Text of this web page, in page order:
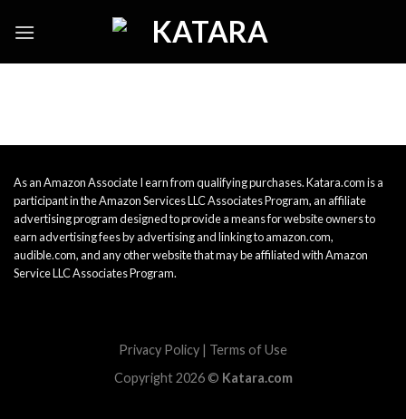
As an Amazon Associate I earn from qualifying purchases. Katara.com is a
participant in the Amazon Services LLC Associates Program, an affiliate
advertising program designed to provide a means for website owners to
earn advertising fees by advertising and linking to amazon.com,
audible.com, and any other website that may be affiliated with Amazon
Service LLC Associates Program.
Privacy Policy | Terms of Use
Copyright 2026 © Katara.com